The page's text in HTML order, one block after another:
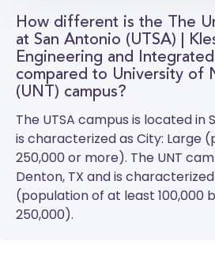
How different is the The
at San Antonio (UTSA) |
Engineering and
compared to University of
(UNT) campus?
The UTSA campus is located in
is characterized as City: Large
250,000 or more). The UNT
Denton, TX and is
(population of at least 100,000
250,000).